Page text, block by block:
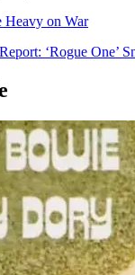
Heavy on War
‘Rogue One’